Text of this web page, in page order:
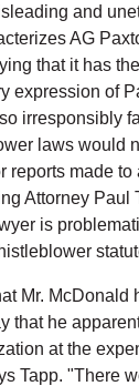
and
AG
that it has
expression of
irresponsibly
laws would
reports made
Attorney Paul
is
Mr. McDonald
that he
at the
Tapp. "There